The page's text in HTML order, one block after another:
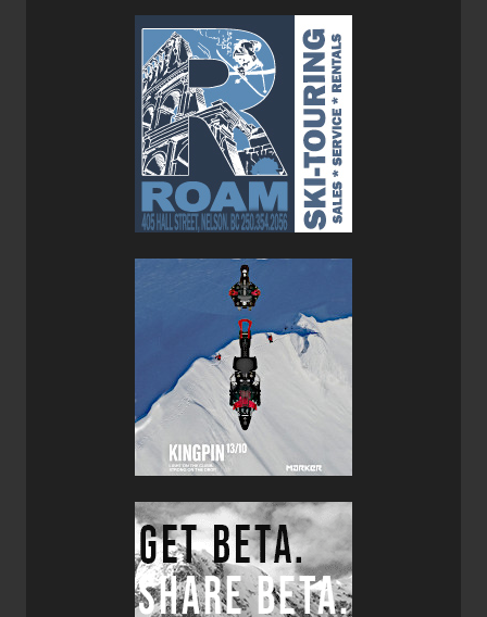
Petzl Volta 9.2mm Rope
Price: $156CAN / $110US
Lengths: 30, 50, 60, 70, 80, 100m
Colour: Orange/Grey
The Volta is a versatile and lightweight rope suitable for a
variety of mountain sports. UIAA certified as a single,
double and twin rope and dry treated with Duratec Dry
treatment, the volta handles smoothly and feeds well due
treated to decrease the stiffness that usually develops in
used climbing ropes, and the core and sheath are bonded
together using an ultrasonic process which prevents
sheath creep. The volta is available in orange in 30, 50,
60, 70, 80, and 100m lengths and in grey in 50, 60, 70,
and 80m lengths. Weight is 55g per meter, putting a 30m
length at 1650 grams (3.6lbs).
A note on specifications, since they become relevant in
this review: Climbing and mountaineering gear is certified
by CEN (European Community) and UIAA (Union
Internationale des Associations d’Alpinisme). For more